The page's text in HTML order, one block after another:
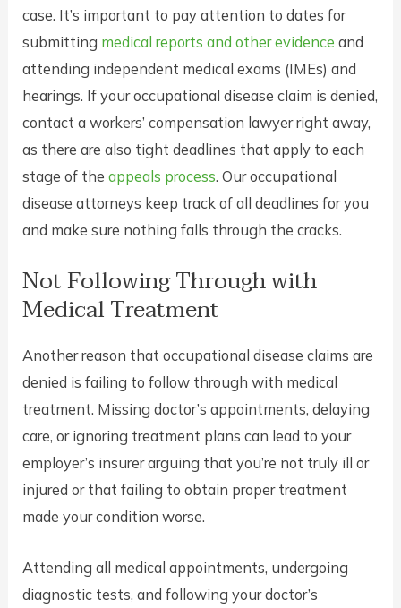
case. It’s important to pay attention to dates for
submitting medical reports and other evidence and
attending independent medical exams (IMEs) and
hearings. If your occupational disease claim is denied,
contact a workers’ compensation lawyer right away,
as there are also tight deadlines that apply to each
stage of theappeals process. Our occupational
disease attorneys keep track of all deadlines for you
and make sure nothing falls through the cracks.
Not Following Through with
Medical Treatment
Another reason that occupational disease claims are
denied is failing to follow through with medical
treatment. Missing doctor’s appointments, delaying
care, or ignoring treatment plans can lead to your
employer’s insurer arguing that you’re not truly ill or
injured or that failing to obtain proper treatment
made your condition worse.
Attending all medical appointments, undergoing
diagnostic tests, and following your doctor’s